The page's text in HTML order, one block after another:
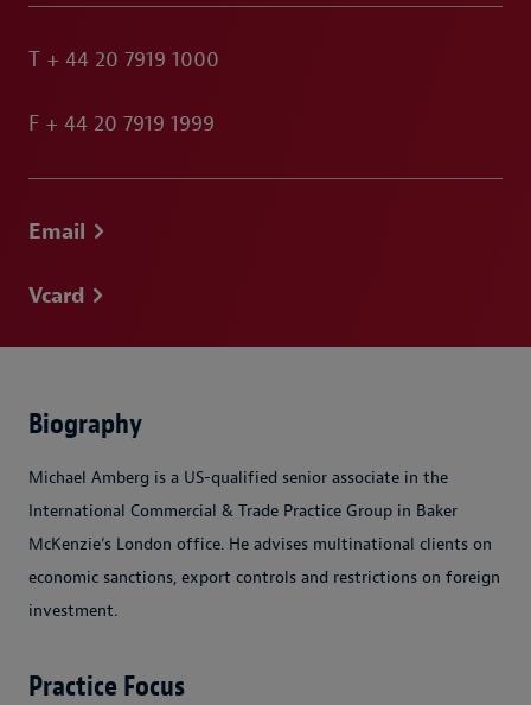
T + 44 20 7919 1000
F + 44 20 7919 1999
Email
Vcard
Biography
Michael Amberg is a US-qualified senior associate in the
International Commercial & Trade Practice Group in Baker
McKenzie’s London office. He advises multinational clients on
economic sanctions, export controls and restrictions on foreign
investment.
Practice Focus